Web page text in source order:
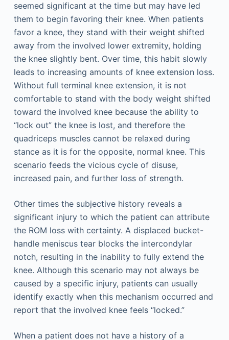
seemed significant at the time but may have led
them to begin favoring their knee. When patients
favor a knee, they stand with their weight shifted
away from the involved lower extremity, holding
the knee slightly bent. Over time, this habit slowly
leads to increasing amounts of knee extension loss.
Without full terminal knee extension, it is not
comfortable to stand with the body weight shifted
toward the involved knee because the ability to
“lock out” the knee is lost, and therefore the
quadriceps muscles cannot be relaxed during
stance as it is for the opposite, normal knee. This
scenario feeds the vicious cycle of disuse,
increased pain, and further loss of strength.
Other times the subjective history reveals a
significant injury to which the patient can attribute
the ROM loss with certainty. A displaced bucket-
handle meniscus tear blocks the intercondylar
notch, resulting in the inability to fully extend the
knee. Although this scenario may not always be
caused by a specific injury, patients can usually
identify exactly when this mechanism occurred and
report that the involved knee feels “locked.”
When a patient does not have a history of a